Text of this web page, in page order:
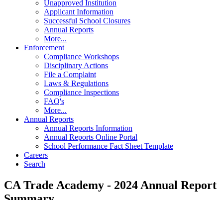
Unapproved Institution
Applicant Information
Successful School Closures
Annual Reports
More...
Enforcement
Compliance Workshops
Disciplinary Actions
File a Complaint
Laws & Regulations
Compliance Inspections
FAQ's
More...
Annual Reports
Annual Reports Information
Annual Reports Online Portal
School Performance Fact Sheet Template
Careers
Search
CA Trade Academy - 2024 Annual Report